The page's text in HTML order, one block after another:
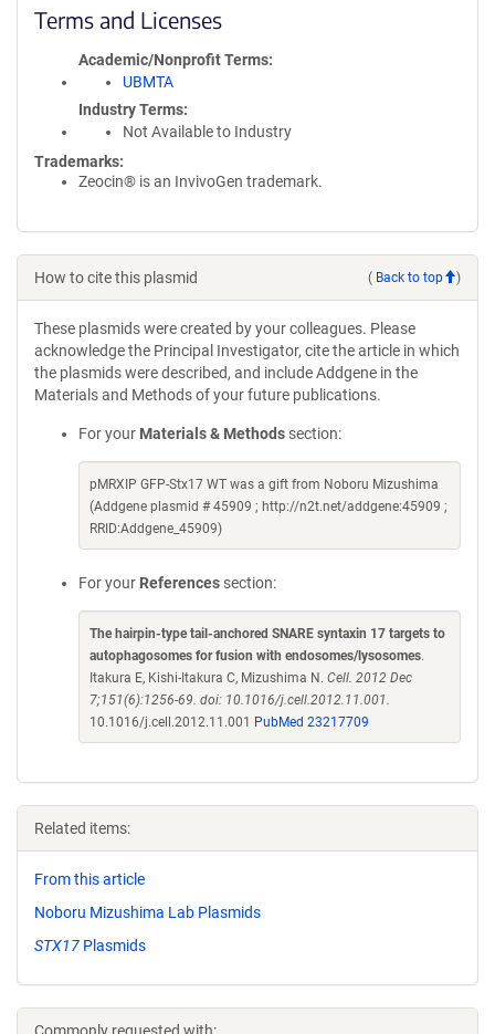
Terms and Licenses
Academic/Nonprofit Terms
UBMTA
Industry Terms
Not Available to Industry
Trademarks:
Zeocin® is an InvivoGen trademark.
How to cite this plasmid ( Back to top )
These plasmids were created by your colleagues. Please
acknowledge the Principal Investigator, cite the article in which
the plasmids were described, and include Addgene in the
Materials and Methods of your future publications.
For your Materials & Methods section:
pMRXIP GFP-Stx17 WT was a gift from Noboru Mizushima
(Addgene plasmid # 45909 ; http://n2t.net/addgene:45909 ;
RRID:Addgene_45909)
For your References section:
The hairpin-type tail-anchored SNARE syntaxin 17 targets to
autophagosomes for fusion with endosomes/lysosomes.
Itakura E, Kishi-Itakura C, Mizushima N. Cell. 2012 Dec
7;151(6):1256-69. doi: 10.1016/j.cell.2012.11.001.
10.1016/j.cell.2012.11.001
PubMed 23217709
Related items:
From this article
Noboru Mizushima Lab Plasmids
STX17 Plasmids
Commonly requested with: